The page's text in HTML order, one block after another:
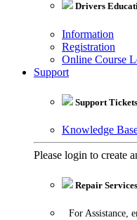
Drivers
Information
Registration
Online Course
Support
Support Tickets
Knowledge
Please login to create
Repair Services
For Assistance,